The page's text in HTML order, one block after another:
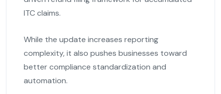
ITC claims.
While the update increases reporting
complexity, it also pushes businesses toward
better compliance standardization and
automation.